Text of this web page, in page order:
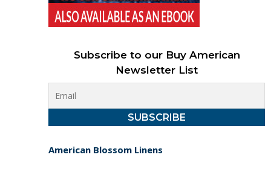
Subscribe to our Buy American
Newsletter List
American Blossom Linens